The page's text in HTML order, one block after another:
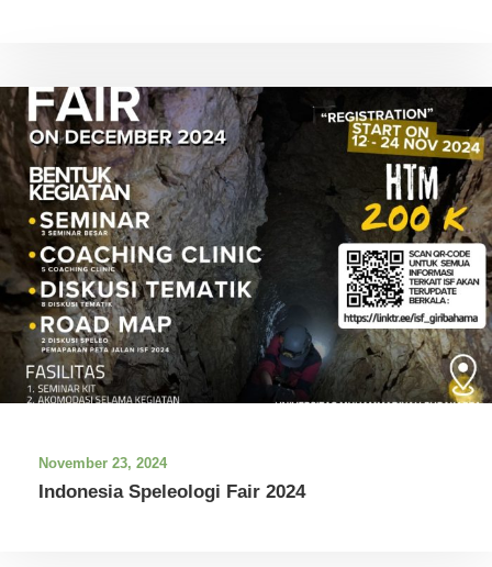
November 23, 2024
Indonesia Speleologi Fair 2024